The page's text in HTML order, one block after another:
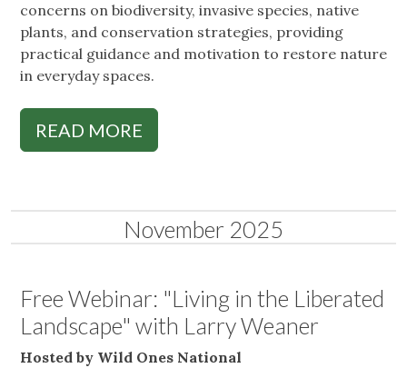
concerns on biodiversity, invasive species, native
plants, and conservation strategies, providing
practical guidance and motivation to restore nature
in everyday spaces.
READ MORE
November 2025
Free Webinar: "Living in the Liberated
Landscape" with Larry Weaner
Hosted by Wild Ones National